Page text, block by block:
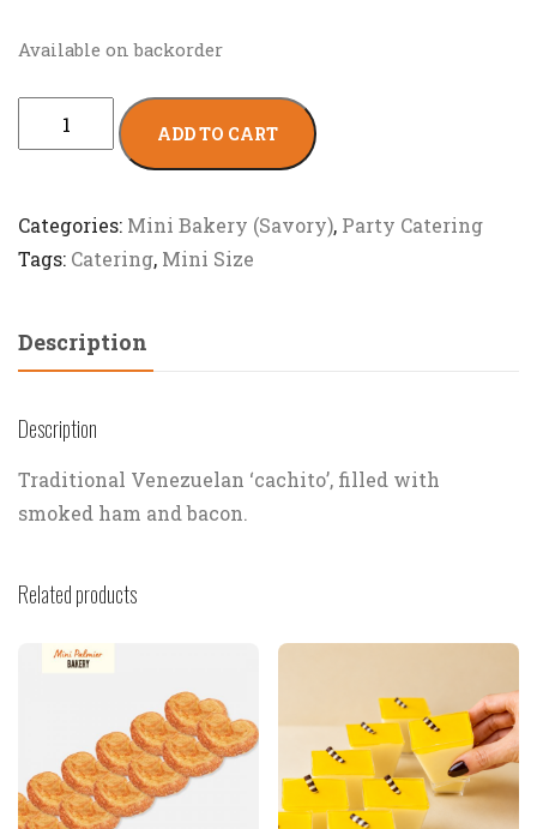
Available on backorder
ADD TO CART
Categories: Mini Bakery (Savory), Party Catering
Tags: Catering, Mini Size
Description
Description
Traditional Venezuelan ‘cachito’, filled with
smoked ham and bacon.
Related products